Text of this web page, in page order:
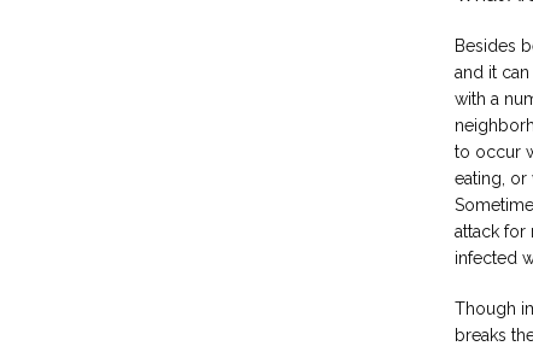
Besides
and it
with a
to occur
eating, or
attack for
infected
Though
breaks